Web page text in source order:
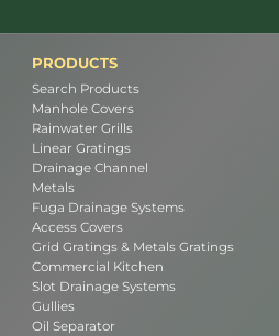
PRODUCTS
Search Products
Manhole Covers
Rainwater Grills
Linear Gratings
Drainage Channel
Metals
Fuga Drainage Systems
Access Covers
Grid Gratings & Metals Gratings
Commercial Kitchen
Slot Drainage Systems
Gullies
Oil Separator